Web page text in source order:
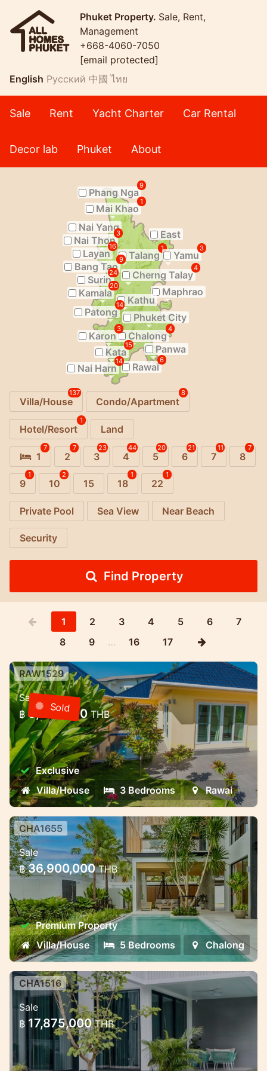
Phuket Property. Sale, Rent,
Management
+668-4060-7050
[email protected]
English Русский 中國 ไทย
Sale Rent Yacht Charter Car Rental
Decor lab Phuket About
Phang Nga
9
Mai Khao
1
Nai Yang
East
Nai Thon
3
Layan
16
Talang
1
Bang Tao
9 Yamu
3
Cherng Talay
4
Surin
24
Kamala
20 Maphrao
Kathu
Patong
14
Phuket City
Chalong
4
Karon
3
Panwa
Kata
15
Rawai
6
Nai Harn
14
Villa/House
137
Condo/Apartment
8
Hotel/Resort
1
Land
1
7
2
7
3
23
4
44
5
20
6
21
7
11
8
7
9
1
10
2
15 18
1
22
1
Private Pool Sea View Near Beach
Security
Find Property
1 2 3 4 5 6
7
8
9 … 16 17
3 bedroom villa with pool in a gated
community — Rawai, Phuket
3 bedroom villa with pool in a gated
community — Rawai, Phuket
RAW1529
Sale
Sold
฿ 8,000,000THB
Exclusive
Villa/House
3 Bedrooms Rawai
Premium villa complex near
Chalong Bay — different formats
for living and invest
Premium villa complex near Chalong Bay —
different formats for living and investment
CHA1655
Sale
฿ 36,900,000THB
Premium Property
Villa/House
5 Bedrooms Chalong
Modern villas with smart
technology in Chalong
Modern villas with smart technology in
Chalong, Phuket
CHA1516
Sale
฿ 17,875,000THB